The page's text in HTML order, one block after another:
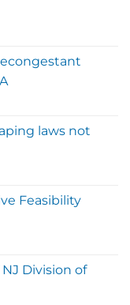
laws not
Feasibility
Division of